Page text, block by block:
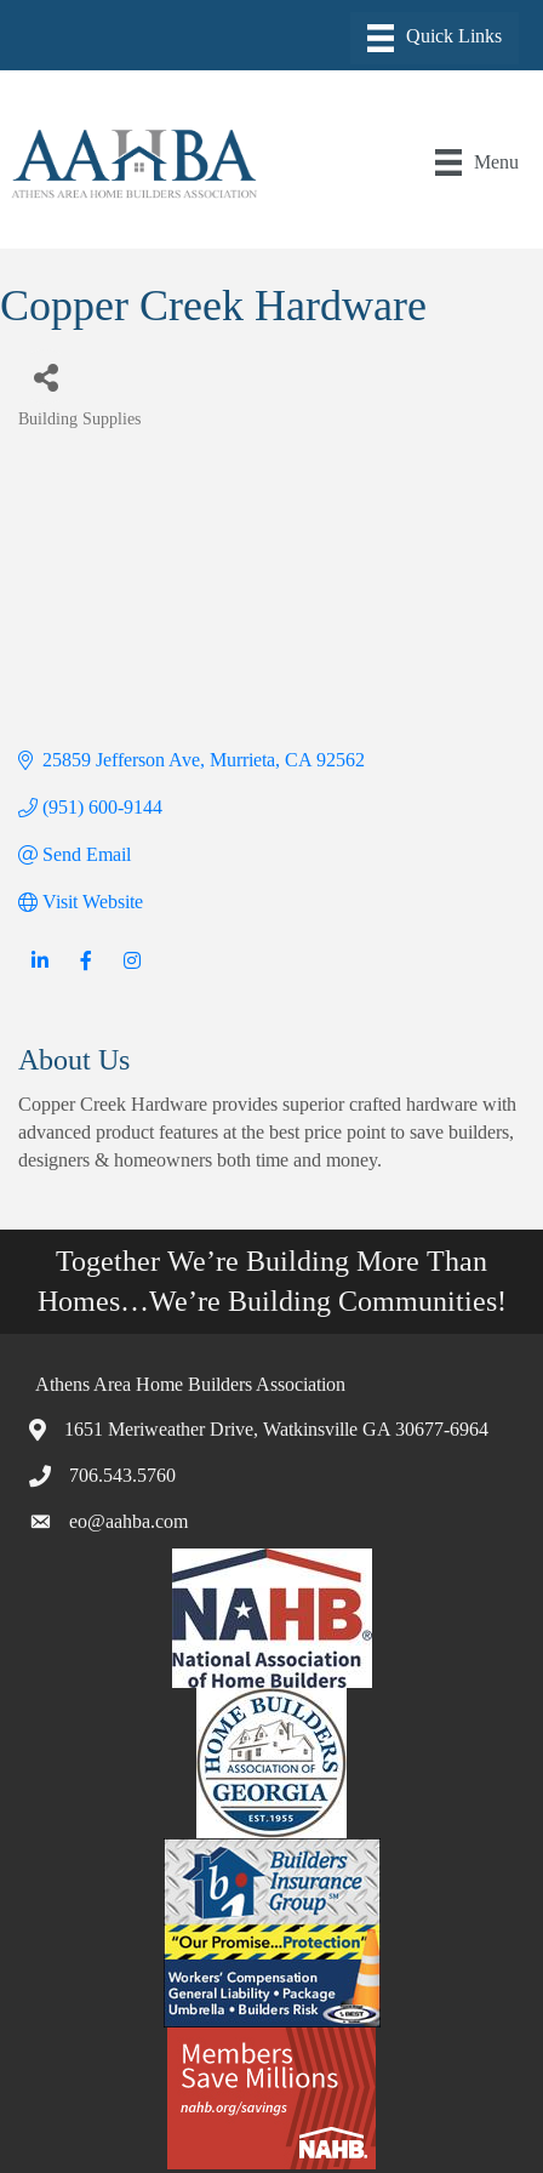
Menu
Copper Creek Hardware
Building Supplies
25859 Jefferson Ave Murrieta CA 92562
(951) 600-9144
Send Email
Visit Website
About Us
Copper Creek Hardware provides superior crafted hardware with
advanced product features at the best price point to save builders,
designers & homeowners both time and money.
Together We’re Building More Than
Homes…We’re Building Communities!
Athens Area Home Builders Association
1651 Meriweather Drive, Watkinsville GA 30677-6964
706.543.5760
eo@aahba.com